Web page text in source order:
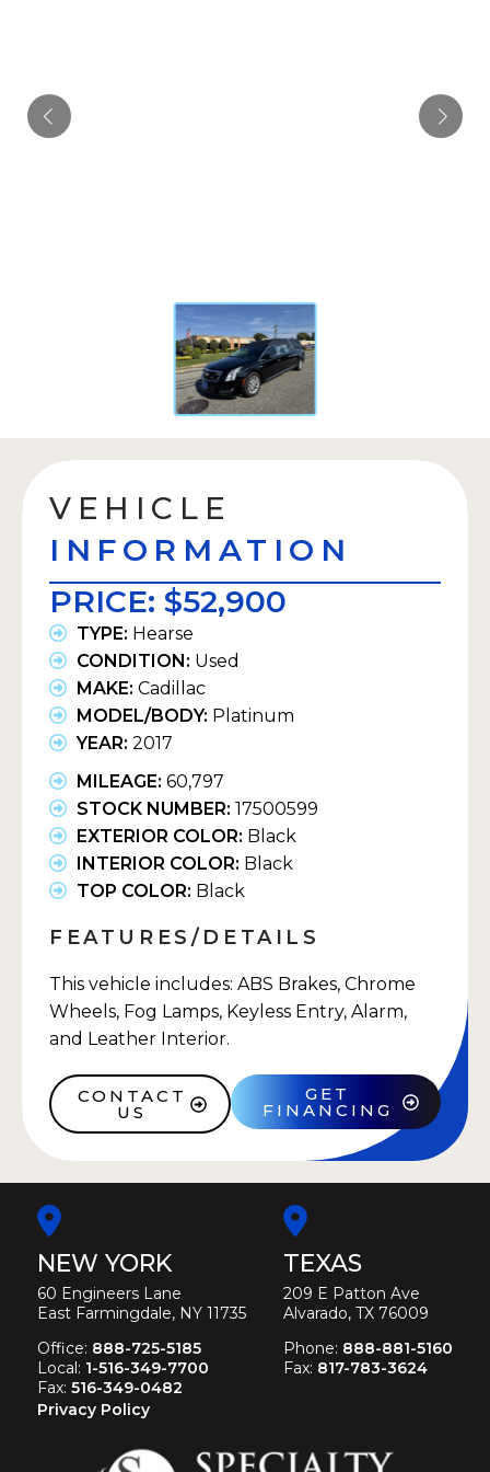
VEHICLE
INFORMATION
PRICE: $52,900
TYPE: Hearse
CONDITION: Used
MAKE: Cadillac
MODEL/BODY: Platinum
YEAR: 2017
MILEAGE: 60,797
STOCK NUMBER: 17500599
EXTERIOR COLOR: Black
INTERIOR COLOR: Black
TOP COLOR: Black
FEATURES/DETAILS
This vehicle includes: ABS Brakes, Chrome
Wheels, Fog Lamps, Keyless Entry, Alarm,
and Leather Interior.
CONTACT
US
GET
FINANCING
NEW YORK
60 Engineers Lane
East Farmingdale, NY 11735
Office: 888-725-5185
Local: 1-516-349-7700
Fax: 516-349-0482
Privacy Policy
TEXAS
209 E Patton Ave
Alvarado, TX 76009
Phone: 888-881-5160
Fax: 817-783-3624